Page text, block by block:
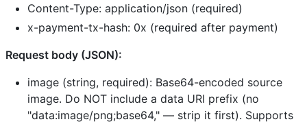
Content-Type: application/json (required)
x-payment-tx-hash: 0x (required after payment)
Request body (JSON):
image (string, required): Base64-encoded source
image. Do NOT include a data URI prefix (no
"data:image/png;base64," — strip it first). Supports